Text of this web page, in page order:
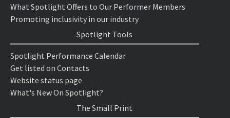
What Spotlight Offers to Our Performer Members
Promoting inclusivity in our industry
Spotlight Tools
Spotlight Performance Calendar
Get listed on Contacts
Website status page
What's New On Spotlight?
The Small Print